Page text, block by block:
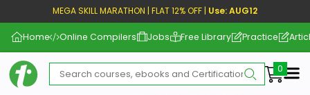
MEGA SKILL MARATHON | FLAT 12% OFF | Use: AUG12
Home Online Compilers Jobs Free Library Practice